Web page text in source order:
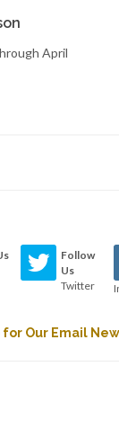
April
Follow
Us
Twitter
for Our Email